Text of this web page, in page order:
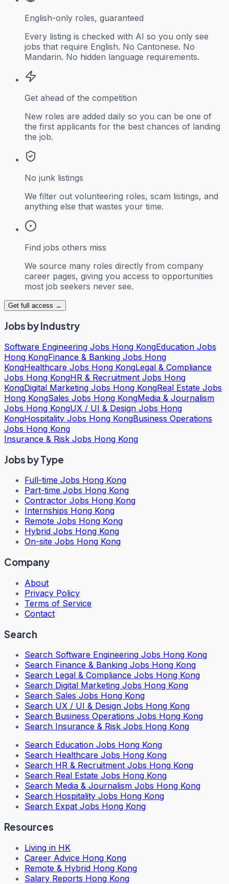
English-only roles, guaranteed
Every listing is checked with AI so you only see
jobs that require English. No Cantonese. No
Mandarin. No hidden language requirements.
Get ahead of the competition
New roles are added daily so you can be one of
the first applicants for the best chances of landing
the job.
No junk listings
We filter out volunteering roles, scam listings, and
anything else that wastes your time.
Find jobs others miss
We source many roles directly from company
career pages, giving you access to opportunities
most job seekers never see.
Get full access →
Jobs by Industry
Software Engineering Jobs Hong KongEducation Jobs
Hong KongFinance & Banking Jobs Hong
KongHealthcare Jobs Hong KongLegal & Compliance
Jobs Hong KongHR & Recruitment Jobs Hong
KongDigital Marketing Jobs Hong KongReal Estate Jobs
Hong KongSales Jobs Hong KongMedia & Journalism
Jobs Hong KongUX / UI & Design Jobs Hong
KongHospitality Jobs Hong KongBusiness Operations
Jobs Hong Kong
Insurance & Risk Jobs Hong Kong
Jobs by Type
Full-time Jobs Hong Kong
Part-time Jobs Hong Kong
Contractor Jobs Hong Kong
Internships Hong Kong
Remote Jobs Hong Kong
Hybrid Jobs Hong Kong
On-site Jobs Hong Kong
Company
About
Privacy Policy
Terms of Service
Contact
Search
Search Software Engineering Jobs Hong Kong
Search Finance & Banking Jobs Hong Kong
Search Legal & Compliance Jobs Hong Kong
Search Digital Marketing Jobs Hong Kong
Search Sales Jobs Hong Kong
Search UX / UI & Design Jobs Hong Kong
Search Business Operations Jobs Hong Kong
Search Insurance & Risk Jobs Hong Kong
Search Education Jobs Hong Kong
Search Healthcare Jobs Hong Kong
Search HR & Recruitment Jobs Hong Kong
Search Real Estate Jobs Hong Kong
Search Media & Journalism Jobs Hong Kong
Search Hospitality Jobs Hong Kong
Search Expat Jobs Hong Kong
Resources
Living in HK
Career Advice Hong Kong
Remote & Hybrid Hong Kong
Salary Reports Hong Kong